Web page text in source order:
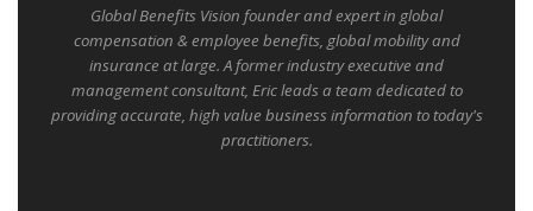
Global Benefits Vision founder and expert in global
compensation & employee benefits, global mobility and
insurance at large. A former industry executive and
management consultant, Eric leads a team dedicated to
providing accurate, high value business information to today's
practitioners.